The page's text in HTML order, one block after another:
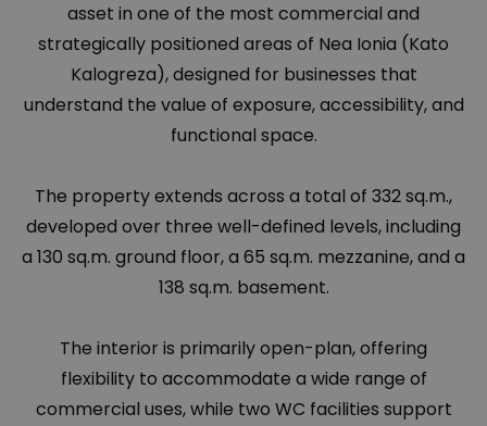
asset in one of the most commercial and
strategically positioned areas of Nea Ionia (Kato
Kalogreza), designed for businesses that
understand the value of exposure, accessibility, and
functional space.
The property extends across a total of 332 sq.m.,
developed over three well-defined levels, including
a 130 sq.m. ground floor, a 65 sq.m. mezzanine, and a
138 sq.m. basement.
The interior is primarily open-plan, offering
flexibility to accommodate a wide range of
commercial uses, while two WC facilities support